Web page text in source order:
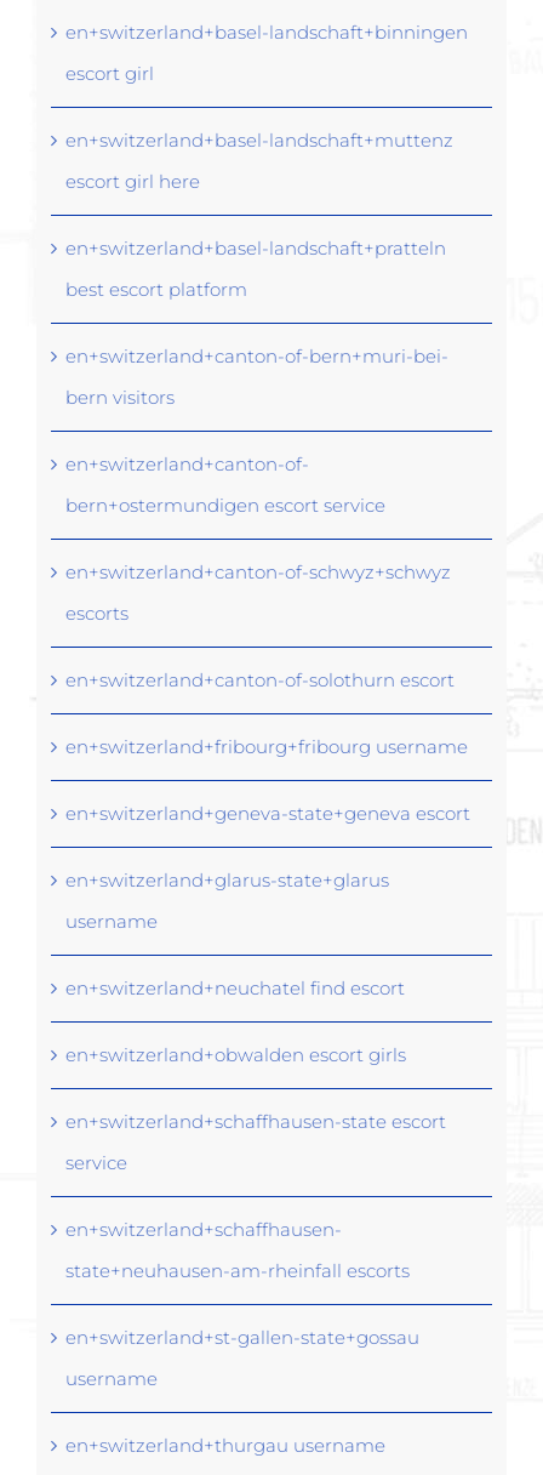
en+switzerland+basel-landschaft+binningen
escort girl
en+switzerland+basel-landschaft+muttenz
escort girl here
en+switzerland+basel-landschaft+pratteln
best escort platform
en+switzerland+canton-of-bern+muri-bei-
bern visitors
en+switzerland+canton-of-
bern+ostermundigen escort service
en+switzerland+canton-of-schwyz+schwyz
escorts
en+switzerland+canton-of-solothurn escort
en+switzerland+fribourg+fribourg username
en+switzerland+geneva-state+geneva escort
en+switzerland+glarus-state+glarus
username
en+switzerland+neuchatel find escort
en+switzerland+obwalden escort girls
en+switzerland+schaffhausen-state escort
service
en+switzerland+schaffhausen-
state+neuhausen-am-rheinfall escorts
en+switzerland+st-gallen-state+gossau
username
en+switzerland+thurgau username